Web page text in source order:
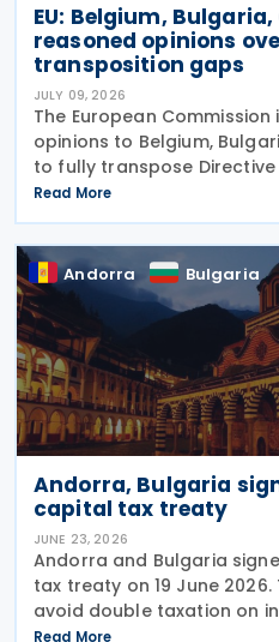
EU: Belgium,
reasoned opinions
transposition gaps
JULY 09, 2026
The European
opinions to Belgium,
to fully transpose Directive
which establishes rules for
of GloBE Information
information
Read More
Andorra Bulgaria
Andorra, Bulgaria
capital tax treaty
JUNE 23, 2026
Andorra and Bulgaria
tax treaty on 19 June
avoid double taxation on
measures to prevent tax
Read More